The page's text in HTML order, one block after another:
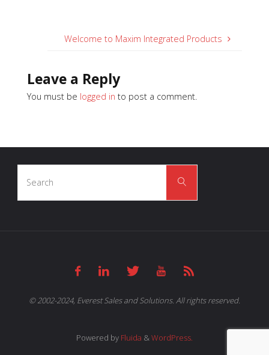
Welcome to Maxim Integrated Products
Leave a Reply
You must be logged in to post a comment.
Search
© 2002-2024, Everest Sales and Solutions. All rights reserved.
Powered by Fluida &WordPress.